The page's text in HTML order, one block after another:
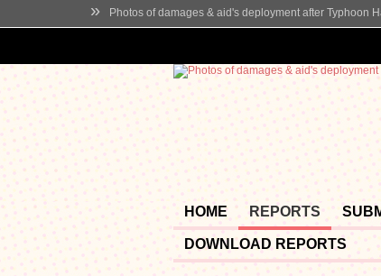
» Photos of damages & aid's deployment after Typhoon
HOME REPORTS
DOWNLOAD REPORTS